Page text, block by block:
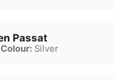
Passat
Colour:Silver